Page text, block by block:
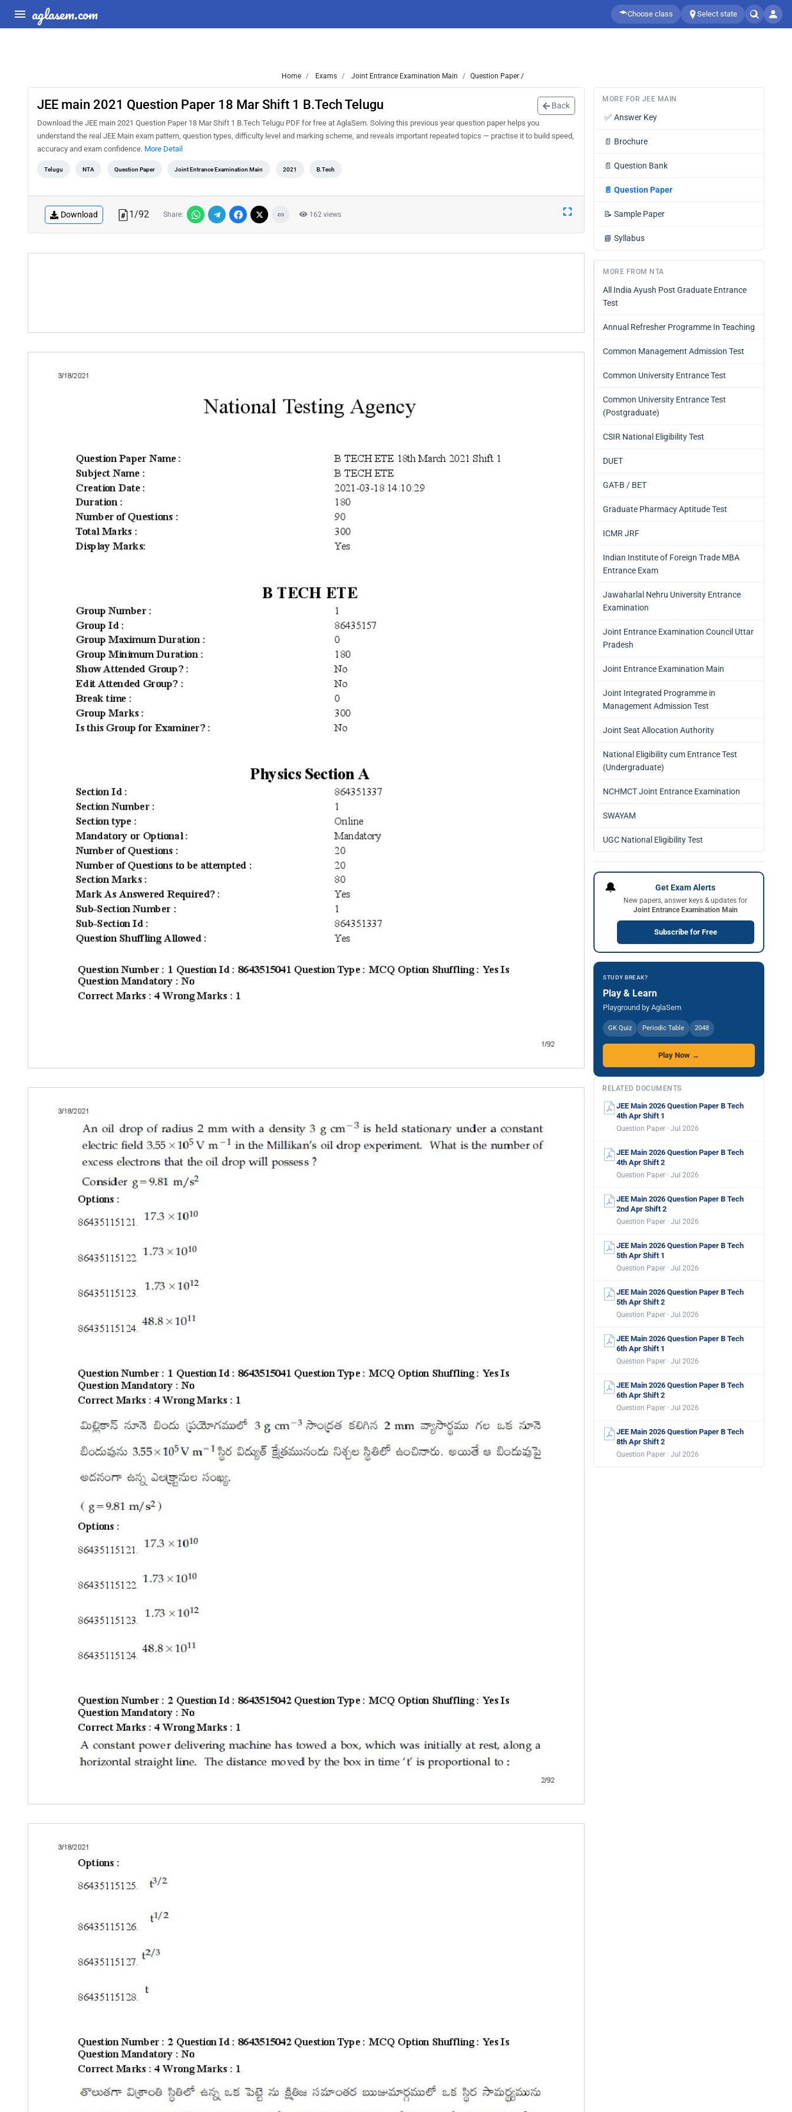
aglasem.com Choose class Select state
Home Exams Joint Entrance Examination Main Question Paper /
JEE main 2021 Question Paper 18 Mar Shift 1 B.Tech Telugu Back
Download the JEE main 2021 Question Paper 18 Mar Shift 1 B.Tech Telugu PDF for free at AglaSem. Solving this previous year question paper helps you
understand the real JEE Main exam pattern, question types, difficulty level and marking scheme, and reveals important repeated topics — practise it to build speed,
accuracy and exam confidence. More Detail
Telugu NTA Question Paper Joint Entrance Examination Main 2021 B.Tech
Download 1/92 Share: 162 views
MORE FOR JEE MAIN
✅ Answer Key
📄 Brochure
📄 Question Bank
📄 Question Paper
📝 Sample Paper
📘 Syllabus
MORE FROM NTA
All India Ayush Post Graduate Entrance
Test
Annual Refresher Programme In Teaching
Common Management Admission Test
Common University Entrance Test
Common University Entrance Test
(Postgraduate)
CSIR National Eligibility Test
DUET
GAT-B / BET
Graduate Pharmacy Aptitude Test
ICMR JRF
Indian Institute of Foreign Trade MBA
Entrance Exam
Jawaharlal Nehru University Entrance
Examination
Joint Entrance Examination Council Uttar
Pradesh
Joint Entrance Examination Main
Joint Integrated Programme in
Management Admission Test
Joint Seat Allocation Authority
National Eligibility cum Entrance Test
(Undergraduate)
NCHMCT Joint Entrance Examination
SWAYAM
UGC National Eligibility Test
🔔 Get Exam Alerts
New papers, answer keys & updates for
Joint Entrance Examination Main
Subscribe for Free
STUDY BREAK?
Play & Learn
Playground by AglaSem
GK Quiz Periodic Table 2048
Play Now →
RELATED DOCUMENTS
JEE Main 2026 Question Paper B Tech
4th Apr Shift 1
Question Paper · Jul 2026
JEE Main 2026 Question Paper B Tech
4th Apr Shift 2
Question Paper · Jul 2026
JEE Main 2026 Question Paper B Tech
2nd Apr Shift 2
Question Paper · Jul 2026
JEE Main 2026 Question Paper B Tech
5th Apr Shift 1
Question Paper · Jul 2026
JEE Main 2026 Question Paper B Tech
5th Apr Shift 2
Question Paper · Jul 2026
JEE Main 2026 Question Paper B Tech
6th Apr Shift 1
Question Paper · Jul 2026
JEE Main 2026 Question Paper B Tech
6th Apr Shift 2
Question Paper · Jul 2026
JEE Main 2026 Question Paper B Tech
8th Apr Shift 2
Question Paper · Jul 2026